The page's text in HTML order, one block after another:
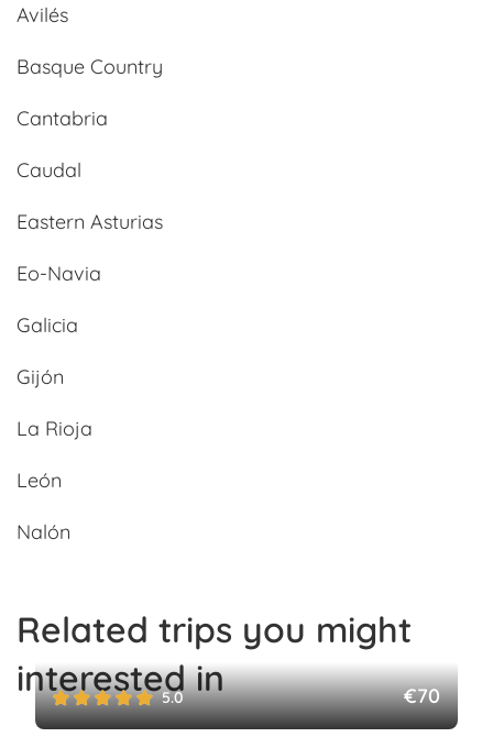
Avilés
Basque Country
Cantabria
Caudal
Eastern Asturias
Eo-Navia
Galicia
Gijón
La Rioja
León
Nalón
Related trips you might
interested in
5.0 €70